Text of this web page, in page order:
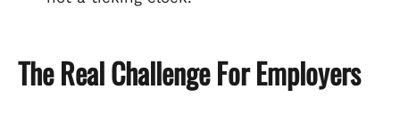
The Real Challenge For Employers